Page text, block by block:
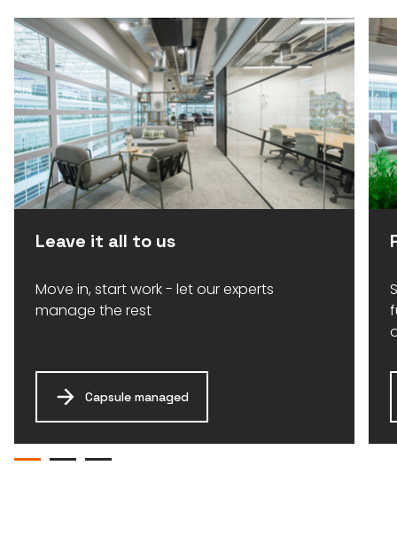
Leave it all to us
Move in, start work - let our experts
manage the rest
Capsule managed